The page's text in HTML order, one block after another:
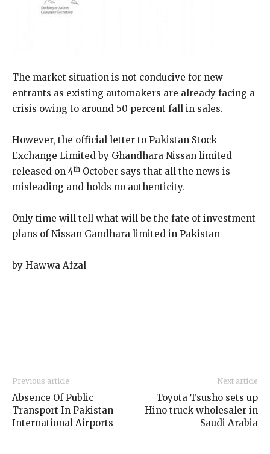
The market situation is not conducive for new
entrants as existing automakers are already facing a
crisis owing to around 50 percent fall in sales.
However, the official letter to Pakistan Stock
Exchange Limited by Ghandhara Nissan limited
released on 4th October says that all the news is
misleading and holds no authenticity.
Only time will tell what will be the fate of investment
plans of Nissan Gandhara limited in Pakistan
by Hawwa Afzal
Previous article
Absence Of Public
Transport In Pakistan
International Airports
Next article
Toyota Tsusho sets up
Hino truck wholesaler in
Saudi Arabia